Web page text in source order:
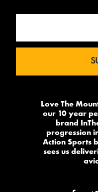
Love The
our 10 year
brand
progression
Action Sports
sees us